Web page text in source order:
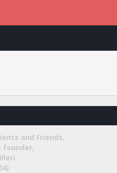
and Friends,
founder,
.